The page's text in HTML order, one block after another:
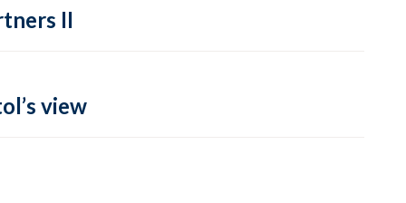
II
view